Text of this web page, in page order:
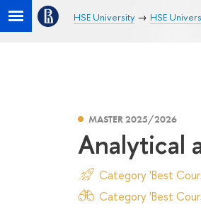
HSE University HSE
MASTER 2025/2026
Analytical
Category 'Best
Category 'Best